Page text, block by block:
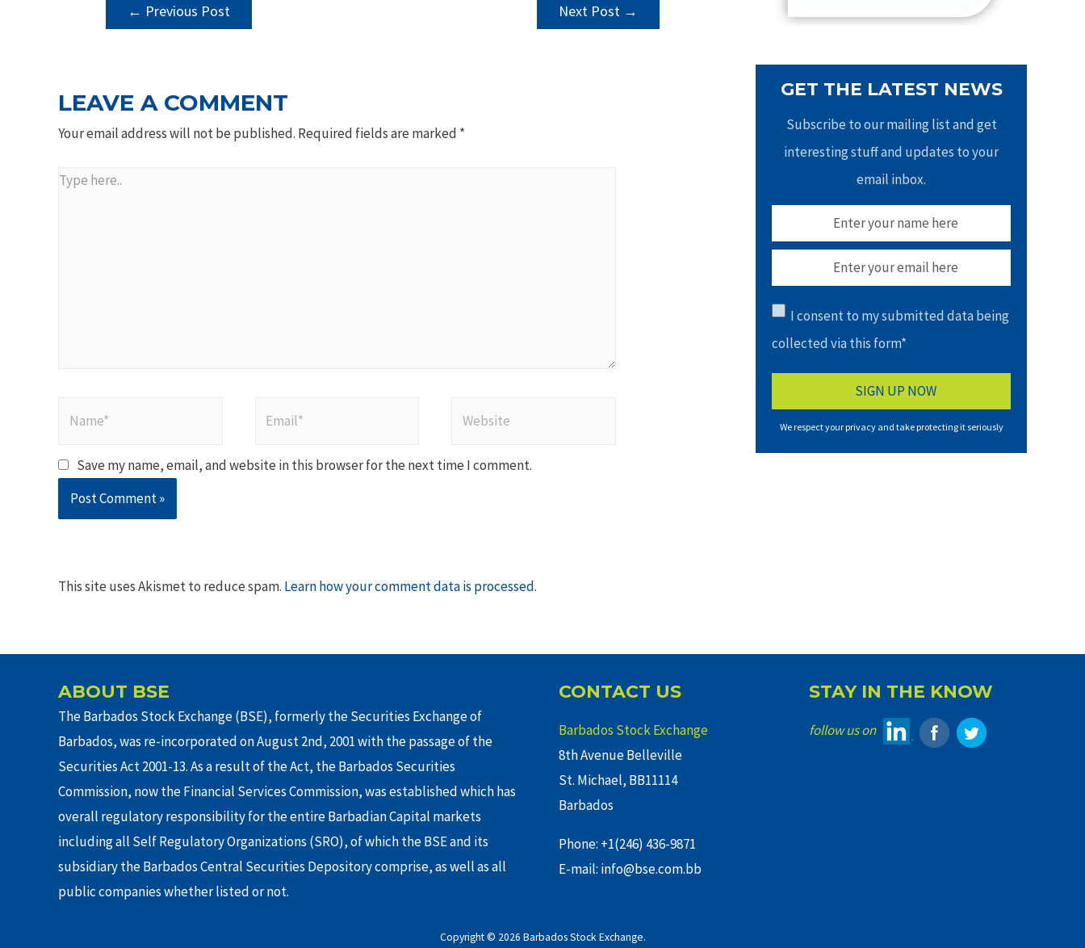
POST
NAVIGATION
← Previous Post Next Post →
LEAVE A COMMENT
Your email address will not be published. Required fields are marked *
Type
Save my name, email, and website in this browser for the next time I comment.
This site uses Akismet to reduce spam. Learn how your comment data is processed.
GET THE LATEST NEWS
Subscribe to our mailing list and get
interesting stuff and updates to your
email inbox.
I consent to my submitted data being
collected via this form*
We respect your privacy and take protecting it seriously
ABOUT BSE
The Barbados Stock Exchange (BSE), formerly the Securities Exchange of
Barbados, was re-incorporated on August 2nd, 2001 with the passage of the
Securities Act 2001-13. As a result of the Act, the Barbados Securities
Commission, now the Financial Services Commission, was established which has
overall regulatory responsibility for the entire Barbadian Capital markets
including all Self Regulatory Organizations (SRO), of which the BSE and its
subsidiary the Barbados Central Securities Depository comprise, as well as all
public companies whether listed or not.
CONTACT US
Barbados Stock Exchange
8th Avenue Belleville
St. Michael, BB11114
Barbados
Phone: +1(246) 436-9871
E-mail: info@bse.com.bb
STAY IN THE KNOW
follow us on
Copyright © 2026 Barbados Stock Exchange.